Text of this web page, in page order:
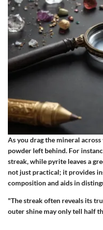
As you drag the mineral
powder left behind. For
streak, while pyrite leaves a
not just practical; it provides
composition and aids in
"The streak often reveals its
outer shine may only tell half